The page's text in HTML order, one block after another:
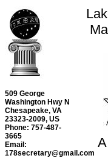
509 George
Washington Hwy N
Chesapeake, VA
23323-2009, US
Phone: 757-487-
3665
Email:
178secretary@gmail.com